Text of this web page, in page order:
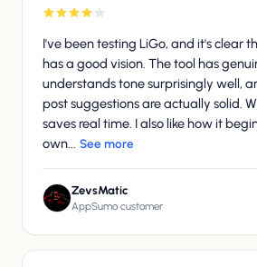
I've been testing LiGo, and it's clear
has a good vision. The tool has
understands tone surprisingly well,
post suggestions are actually solid.
saves real time. I also like how it
own... See more
ZevsMatic
AppSumo customer